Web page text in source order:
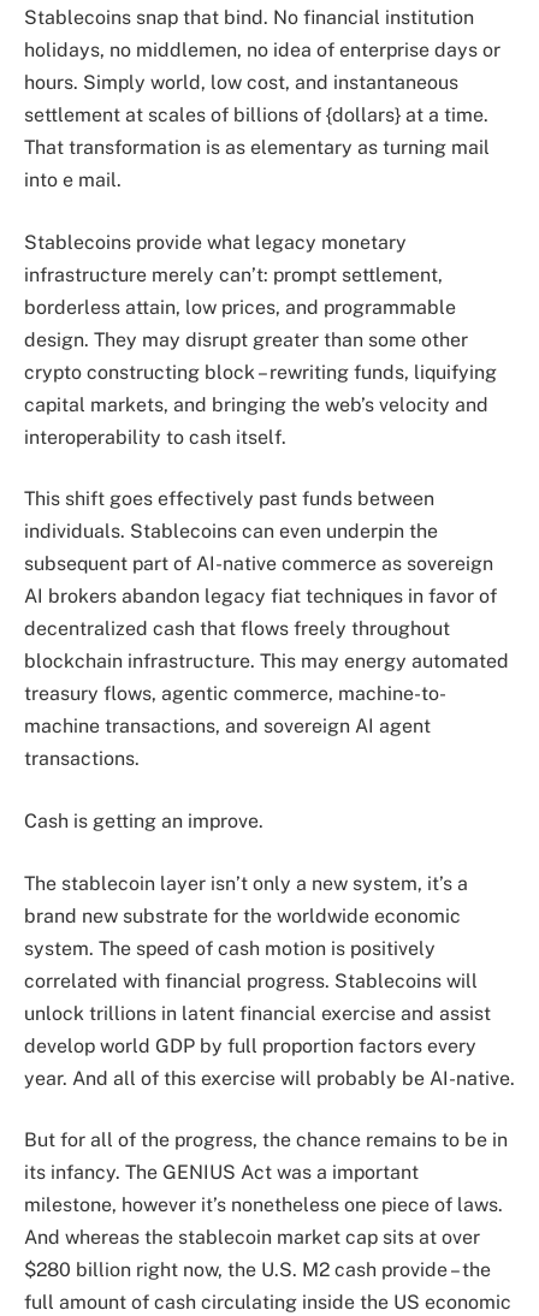
Stablecoins snap that bind. No financial institution
holidays, no middlemen, no idea of enterprise days or
hours. Simply world, low cost, and instantaneous
settlement at scales of billions of {dollars} at a time.
That transformation is as elementary as turning mail
into e mail.
Stablecoins provide what legacy monetary
infrastructure merely can’t: prompt settlement,
borderless attain, low prices, and programmable
design. They may disrupt greater than some other
crypto constructing block – rewriting funds, liquifying
capital markets, and bringing the web’s velocity and
interoperability to cash itself.
This shift goes effectively past funds between
individuals. Stablecoins can even underpin the
subsequent part of AI-native commerce as sovereign
AI brokers abandon legacy fiat techniques in favor of
decentralized cash that flows freely throughout
blockchain infrastructure. This may energy automated
treasury flows, agentic commerce, machine-to-
machine transactions, and sovereign AI agent
transactions.
Cash is getting an improve.
The stablecoin layer isn’t only a new system, it’s a
brand new substrate for the worldwide economic
system. The speed of cash motion is positively
correlated with financial progress. Stablecoins will
unlock trillions in latent financial exercise and assist
develop world GDP by full proportion factors every
year. And all of this exercise will probably be AI-native.
But for all of the progress, the chance remains to be in
its infancy. The GENIUS Act was a important
milestone, however it’s nonetheless one piece of laws.
And whereas the stablecoin market cap sits at over
$280 billion right now, the U.S. M2 cash provide – the
full amount of cash circulating inside the US economic